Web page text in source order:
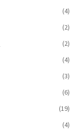
(4)
(2)
(2)
(4)
(3)
(6)
(19)
(4)